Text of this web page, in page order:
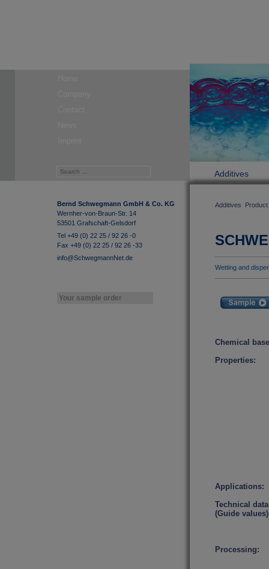
Bernd Schwegmann GmbH & Co. KG
Wernher-von-Braun-Str. 14
53501 Grafschaft-Gelsdorf
Tel +49 (0) 22 25 / 92 26 -0
Fax +49 (0) 22 25 / 92 26 -33
info@SchwegmannNet.de
Your sample order
Additives
Additives
Wetting and
Chemical
Properties:
Applications:
Technical
(Guide values)
Processing: